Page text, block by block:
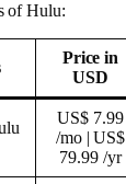
of Hulu:
Price in
USD
US$ 7.99
/mo | US$
79.99 /yr